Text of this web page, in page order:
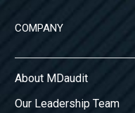
COMPANY
About MDaudit
Our Leadership Team